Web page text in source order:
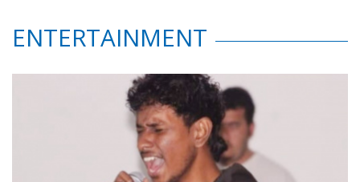
ENTERTAINMENT